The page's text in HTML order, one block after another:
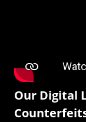
Our Digital